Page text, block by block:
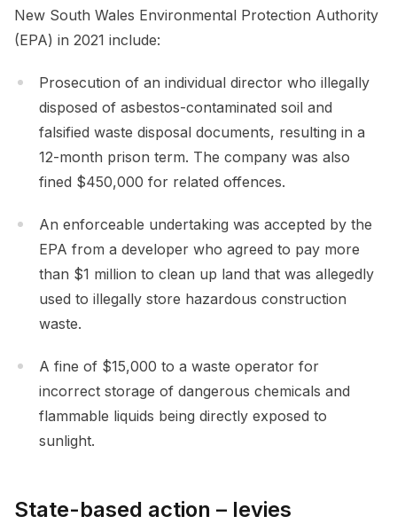
New South Wales Environmental Protection Authority
(EPA) in 2021 include:
Prosecution of an individual director who illegally
disposed of asbestos-contaminated soil and
falsified waste disposal documents, resulting in a
12-month prison term. The company was also
fined $450,000 for related offences.
An enforceable undertaking was accepted by the
EPA from a developer who agreed to pay more
than $1 million to clean up land that was allegedly
used to illegally store hazardous construction
waste.
A fine of $15,000 to a waste operator for
incorrect storage of dangerous chemicals and
flammable liquids being directly exposed to
sunlight.
State-based action – levies